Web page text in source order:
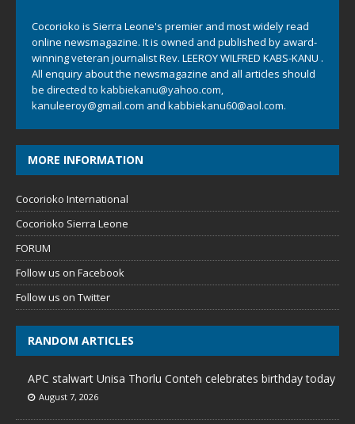
Cocorioko is Sierra Leone's premier and most widely read
online newsmagazine. It is owned and published by award-
winning veteran journalist Rev. LEEROY WILFRED KABS-KANU .
All enquiry about the newsmagazine and all articles should
be directed to kabbiekanu@yahoo.com,
kanuleeroy@gmail.com and kabbiekanu60@aol.com.
MORE INFORMATION
Cocorioko International
Cocorioko Sierra Leone
FORUM
Follow us on Facebook
Follow us on Twitter
RANDOM ARTICLES
APC stalwart Unisa Thorlu Conteh celebrates birthday today
August 7, 2026